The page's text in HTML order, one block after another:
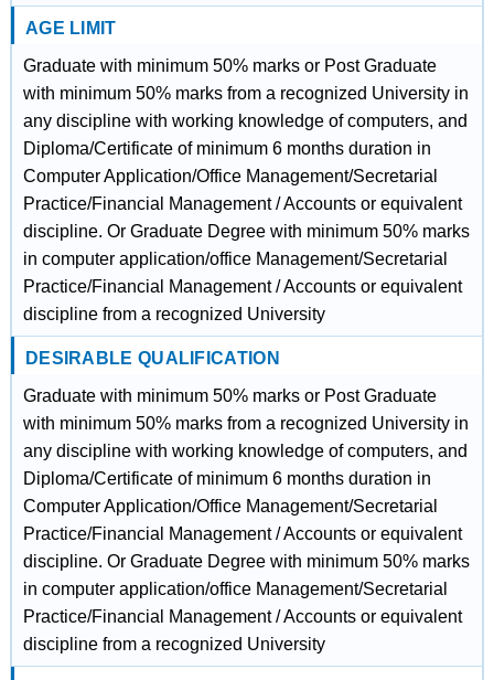
AGE LIMIT
Graduate with minimum 50% marks or Post Graduate
with minimum 50% marks from a recognized University in
any discipline with working knowledge of computers, and
Diploma/Certificate of minimum 6 months duration in
Computer Application/Office Management/Secretarial
Practice/Financial Management / Accounts or equivalent
discipline. Or Graduate Degree with minimum 50% marks
in computer application/office Management/Secretarial
Practice/Financial Management / Accounts or equivalent
discipline from a recognized University
DESIRABLE QUALIFICATION
Graduate with minimum 50% marks or Post Graduate
with minimum 50% marks from a recognized University in
any discipline with working knowledge of computers, and
Diploma/Certificate of minimum 6 months duration in
Computer Application/Office Management/Secretarial
Practice/Financial Management / Accounts or equivalent
discipline. Or Graduate Degree with minimum 50% marks
in computer application/office Management/Secretarial
Practice/Financial Management / Accounts or equivalent
discipline from a recognized University